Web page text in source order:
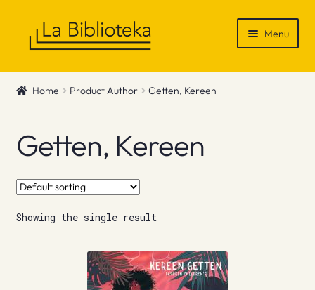
Menu
Shop
News & Recommendations
Info
Contact
Home Product Author Getten, Kereen
Getten, Kereen
Showing the single result